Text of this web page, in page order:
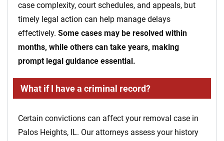
case complexity, court schedules, and appeals, but
timely legal action can help manage delays
effectively. Some cases may be resolved within
months, while others can take years, making
prompt legal guidance essential.
What if I have a criminal record?
Certain convictions can affect your removal case in
Palos Heights, IL. Our attorneys assess your history